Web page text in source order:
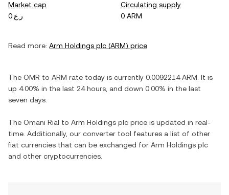
Market cap
ر.ع.0
Circulating supply
0 ARM
Read more: Arm Holdings plc (ARM) price
The OMR to ARM rate today is currently 0.0092214 ARM . It is
up 4.00% in the last 24 hours, and down 0.00% in the last
seven days.
The Omani Rial to Arm Holdings plc price is updated in real-
time. Additionally, our converter tool features a list of other
fiat currencies that can be exchanged for Arm Holdings plc
and other cryptocurrencies.